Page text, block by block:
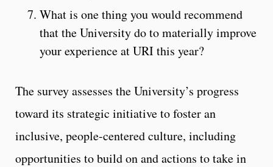
What is one thing you would recommend
that the University do to materially improve
your experience at URI this year?
The survey assesses the University’s progress
toward its strategic initiative to foster an
inclusive, people-centered culture, including
opportunities to build on and actions to take in